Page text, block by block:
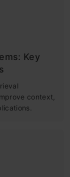
Key
context,